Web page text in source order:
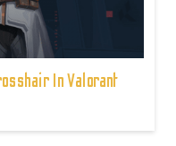
In Valorant